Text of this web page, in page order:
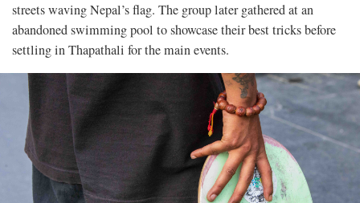
streets waving Nepal’s flag. The group later gathered at an
abandoned swimming pool to showcase their best tricks before
settling in Thapathali for the main events.